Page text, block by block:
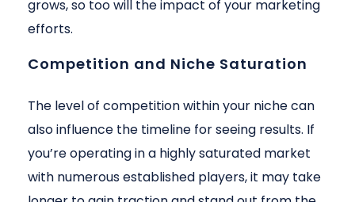
grows, so too will the impact of your marketing
efforts.
Competition and Niche Saturation
The level of competition within your niche can
also influence the timeline for seeing results. If
you’re operating in a highly saturated market
with numerous established players, it may take